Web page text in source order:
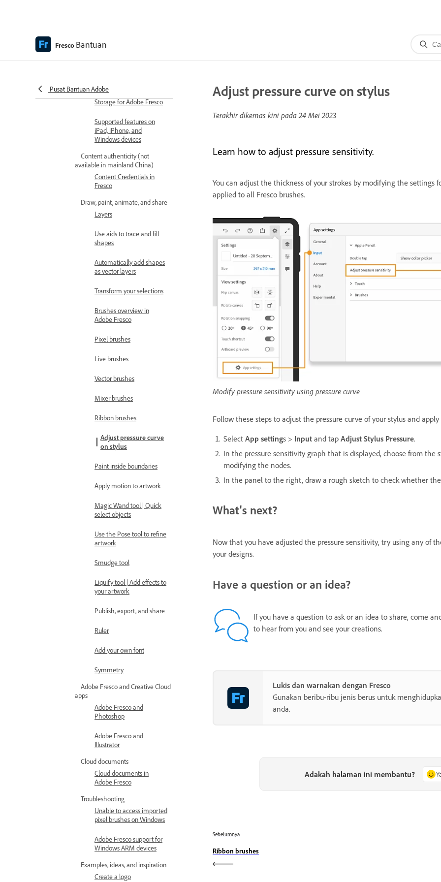
Fresco Bantuan
Pusat Bantuan Adobe
Access coloring pages
Storage for Adobe Fresco
Supported features on
iPad, iPhone, and
Windows devices
Content authenticity (not
available in mainland China)
Content Credentials in
Fresco
Draw, paint, animate, and share
Layers
Use aids to trace and fill
shapes
Automatically add shapes
as vector layers
Transform your selections
Brushes overview in
Adobe Fresco
Pixel brushes
Live brushes
Vector brushes
Mixer brushes
Ribbon brushes
Adjust pressure curve
on stylus
Paint inside boundaries
Apply motion to artwork
Magic Wand tool | Quick
select objects
Use the Pose tool to refine
artwork
Smudge tool
Liquify tool | Add effects to
your artwork
Publish, export, and share
Ruler
Add your own font
Symmetry
Adobe Fresco and Creative Cloud
apps
Adobe Fresco and
Photoshop
Adobe Fresco and
Illustrator
Cloud documents
Cloud documents in
Adobe Fresco
Troubleshooting
Unable to access imported
pixel brushes on Windows
Adobe Fresco support for
Windows ARM devices
Examples, ideas, and inspiration
Create a logo
Adjust pressure curve on stylus
Terakhir dikemas kini pada24 Mei 2023
Learn how to adjust pressure sensitivity.
You can adjust the thickness of your strokes by modifying the settings
applied to all Fresco brushes.
Modify pressure sensitivity using pressure curve
Follow these steps to adjust the pressure curve of your stylus and
Select App settings > Input and tap Adjust Stylus Pressure.
In the pressure sensitivity graph that is displayed, choose from the
modifying the nodes.
In the panel to the right, draw a rough sketch to check whether
What's next?
Now that you have adjusted the pressure sensitivity, try using any of
your designs.
Have a question or an idea?
If you have a question to ask or an idea to share, come
to hear from you and see your creations.
Lukis dan warnakan dengan Fresco
Gunakan beribu-ribu jenis berus untuk
anda.
Adakah halaman ini membantu?
Sebelumnya
Ribbon brushes